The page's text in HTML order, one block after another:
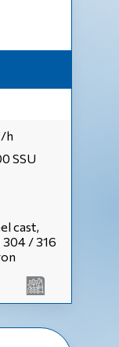
h
SSU
cast,
304 / 316